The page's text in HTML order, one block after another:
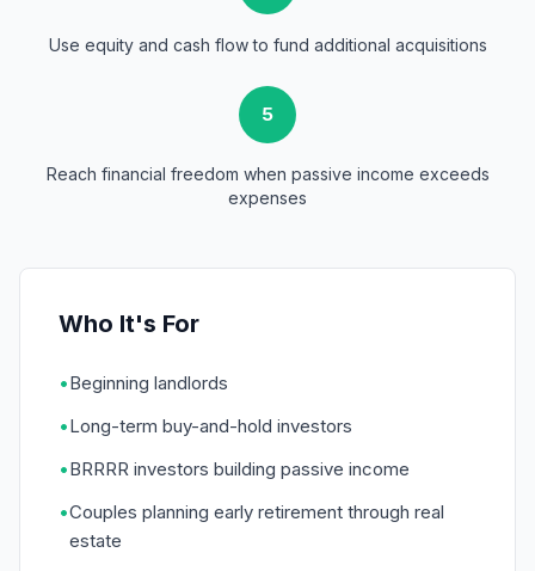
Use equity and cash flow to fund additional acquisitions
5
Reach financial freedom when passive income exceeds
expenses
Who It's For
•Beginning landlords
•Long-term buy-and-hold investors
•BRRRR investors building passive income
•Couples planning early retirement through real
estate